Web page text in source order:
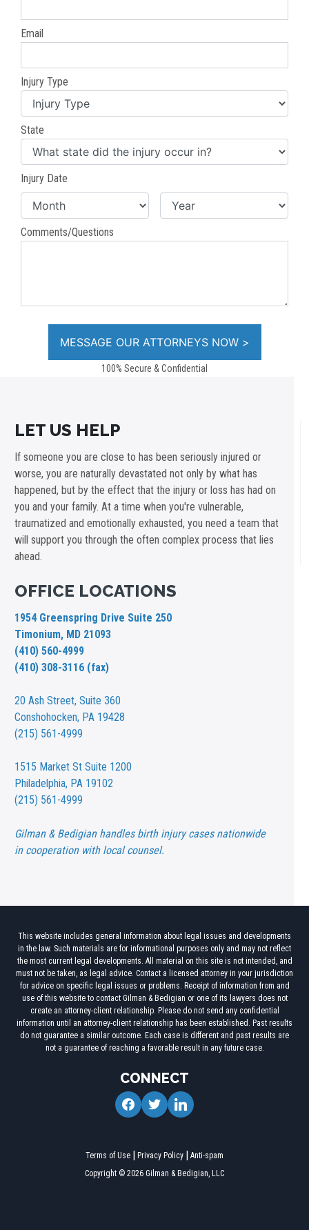
Email
Injury Type
State
Injury Date
Comments/Questions
100% Secure & Confidential
LET US HELP
If someone you are close to has been seriously injured or
worse, you are naturally devastated not only by what has
happened, but by the effect that the injury or loss has had on
you and your family. At a time when you're vulnerable,
traumatized and emotionally exhausted, you need a team that
will support you through the often complex process that lies
ahead.
OFFICE LOCATIONS
1954 Greenspring Drive Suite 250
Timonium, MD 21093
(410) 560-4999
(410) 308-3116 (fax)
20 Ash Street,Suite 360
Conshohocken, PA 19428
(215) 561-4999
1515 Market St Suite 1200
Philadelphia, PA 19102
(215) 561-4999
Gilman & Bedigian handles birth injury cases nationwide
in cooperation with local counsel.
This website includes general information about legal issues and developments
in the law. Such materials are for informational purposes only and may not reflect
the most current legal developments. All material on this site is not intended, and
must not be taken, as legal advice. Contact a licensed attorney in your jurisdiction
for advice on specific legal issues or problems. Receipt of information from and
use of this website to contact Gilman & Bedigian or one of its lawyers does not
create an attorney-client relationship. Please do not send any confidential
information until an attorney-client relationship has been established. Past results
do not guarantee a similar outcome. Each case is different and past results are
not a guarantee of reaching a favorable result in any future case.
CONNECT
facebooktwitterlinkedin
Copyright © 2026 Gilman & Bedigian, LLC
Terms of Use Privacy Policy Anti-spam